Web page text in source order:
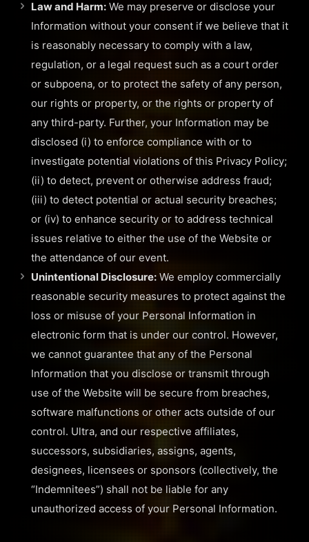
Law and Harm: We may preserve or disclose your
Information without your consent if we believe that it
is reasonably necessary to comply with a law,
regulation, or a legal request such as a court order
or subpoena, or to protect the safety of any person,
our rights or property, or the rights or property of
any third-party. Further, your Information may be
disclosed (i) to enforce compliance with or to
investigate potential violations of this Privacy Policy;
(ii) to detect, prevent or otherwise address fraud;
(iii) to detect potential or actual security breaches;
or (iv) to enhance security or to address technical
issues relative to either the use of the Website or
the attendance of our event.
Unintentional Disclosure:We employ commercially
reasonable security measures to protect against the
loss or misuse of your Personal Information in
electronic form that is under our control. However,
we cannot guarantee that any of the Personal
Information that you disclose or transmit through
use of the Website will be secure from breaches,
software malfunctions or other acts outside of our
control. Ultra, and our respective affiliates,
successors, subsidiaries, assigns, agents,
designees, licensees or sponsors (collectively, the
“Indemnitees”) shall not be liable for any
unauthorized access of your Personal Information.